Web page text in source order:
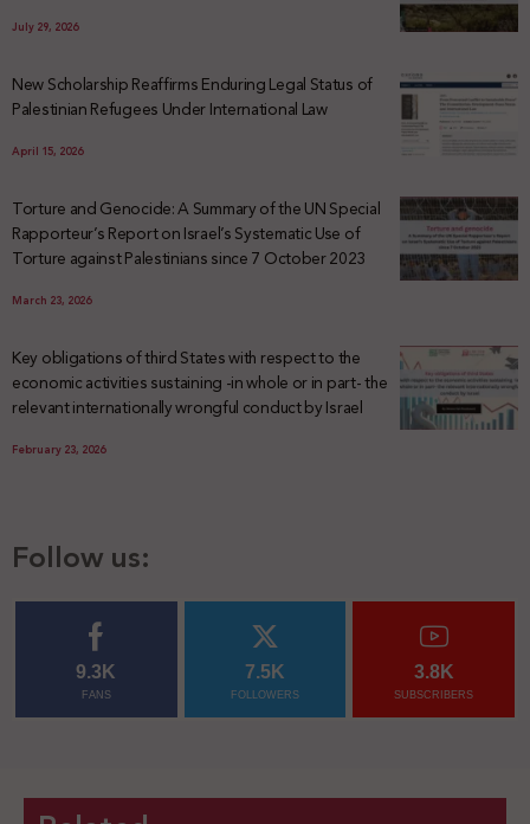
July 29, 2026
New Scholarship Reaffirms Enduring Legal Status of
Palestinian Refugees Under International Law
April 15, 2026
Torture and Genocide: A Summary of the UN Special
Rapporteur’s Report on Israel’s Systematic Use of
Torture against Palestinians since 7 October 2023
March 23, 2026
Key obligations of third States with respect to the
economic activities sustaining -in whole or in part- the
relevant internationally wrongful conduct by Israel
February 23, 2026
Follow us:
9.3K
FANS
7.5K
FOLLOWERS
3.8K
SUBSCRIBERS